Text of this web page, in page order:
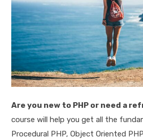
Are you new to PHP or need a
course will help you get all the
Procedural PHP, Object Oriented